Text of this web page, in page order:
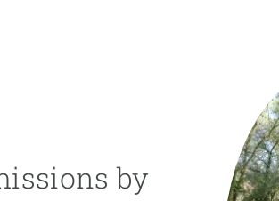
by
and management
Career development
Seminars and
We offer you training